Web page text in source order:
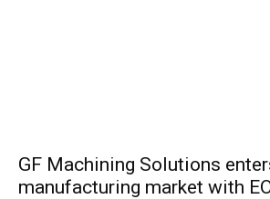
GF Machining Solutions
manufacturing market with